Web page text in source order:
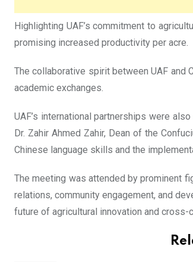
Highlighting UAF’s commitment to
promising increased productivity per acre.
The collaborative spirit between UAF and
academic exchanges.
UAF’s international partnerships were
Dr. Zahir Ahmed Zahir, Dean of the
Chinese language skills and the
The meeting was attended by prominent
relations, community engagement, and
future of agricultural innovation and cross-